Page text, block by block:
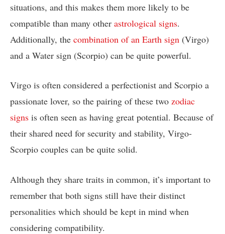
situations, and this makes them more likely to be
compatible than many other astrological signs.
Additionally, the combination of an Earth sign (Virgo)
and a Water sign (Scorpio) can be quite powerful.
Virgo is often considered a perfectionist and Scorpio a
passionate lover, so the pairing of these two zodiac
signs is often seen as having great potential. Because of
their shared need for security and stability, Virgo-
Scorpio couples can be quite solid.
Although they share traits in common, it’s important to
remember that both signs still have their distinct
personalities which should be kept in mind when
considering compatibility.